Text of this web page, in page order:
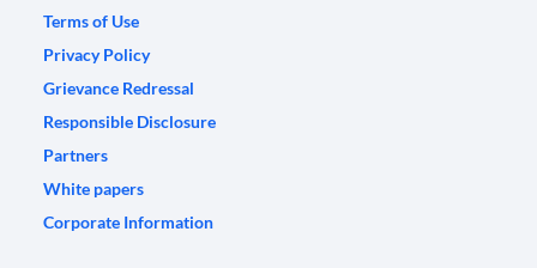
Terms of Use
Privacy Policy
Grievance Redressal
Responsible Disclosure
Partners
White papers
Corporate Information